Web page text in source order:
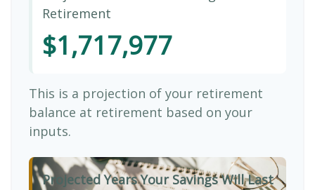
Retirement
$1,717,977
This is a projection of your retirement
balance at retirement based on your
inputs.
Projected Years Your Savings Will Last